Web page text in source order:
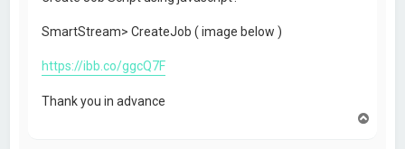
SmartStream> CreateJob ( image below )
https://ibb.co/ggcQ7F
Thank you in advance